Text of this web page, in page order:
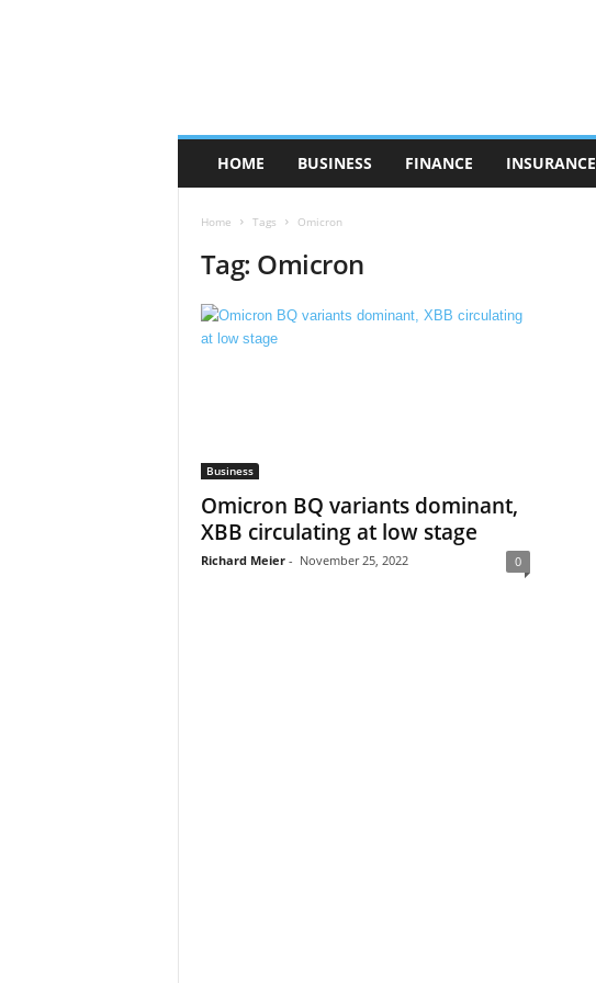
HOME BUSINESS FINANCE INSURANCE
Home Tags Omicron
Tag: Omicron
Business
Omicron BQ variants dominant,
XBB circulating at low stage
Richard Meier - November 25, 2022 0